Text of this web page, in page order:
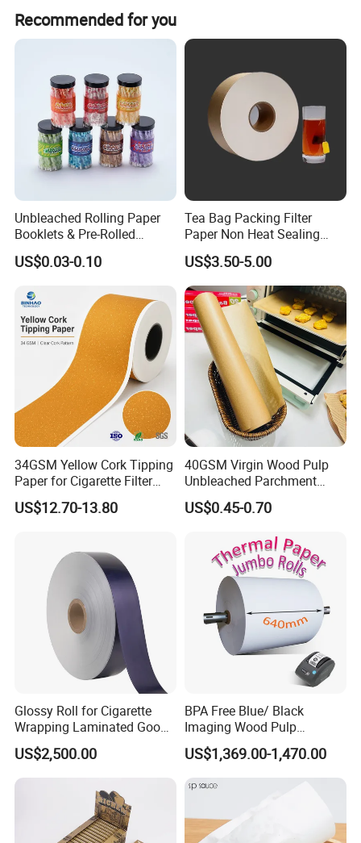
Casperg paper color swatches
Company Profile
Recommended for you
Unbleached Rolling Paper
Booklets & Pre-Rolled
Cones- Tobacco Wrapping
with Paper- Natural
Smoking Accessories
Factory Price
US$0.03-0.10
Tea Bag Packing Filter
Paper Non Heat Sealing
Coffee Filter Paper
US$3.50-5.00
34GSM Yellow Cork Tipping
Paper for Cigarette Filter
Rod Wrapping
US$12.70-13.80
40GSM Virgin Wood Pulp
Unbleached Parchment
Heat Resistant up to 230℃
Silicone Baking Paper for
US$0.45-0.70
Glossy Roll for Cigarette
Wrapping Laminated Good
Preservation Performance
Metalized Silver Gold
Transfer Embossed
Aluminum Foil with Paper
US$2,500.00
BPA Free Blue/ Black
Imaging Wood Pulp
45/48/55/58/60/65/70/80
GSM Thermal Paper Jumbo
Roll for POS Shipping ATM
US$1,369.00-1,470.00